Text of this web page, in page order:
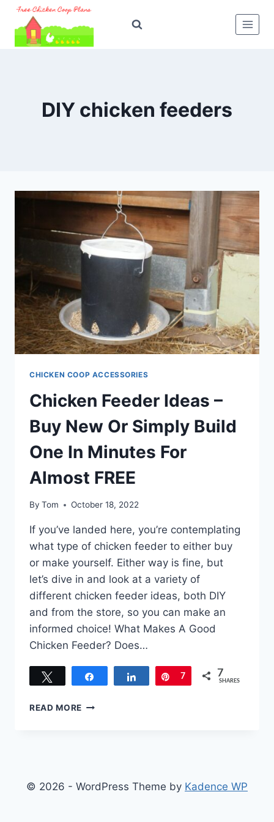
Skip
content
DIY chicken feeders
CHICKEN COOP ACCESSORIES
Chicken Feeder Ideas –
Buy New Or Simply Build
One In Minutes For
Almost FREE
By Tom October 18, 2022
If you’ve landed here, you’re contemplating
what type of chicken feeder to either buy
or make yourself. Either way is fine, but
let’s dive in and look at a variety of
different chicken feeder ideas, both DIY
and from the store, so you can make an
informed choice! What Makes A Good
Chicken Feeder? Does…
Share Pin
7 7
SHARES
READ MORE CHICKEN
OR
© 2026 - WordPress Theme by Kadence WP